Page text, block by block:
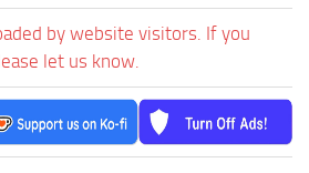
by website visitors. If you
let us know.